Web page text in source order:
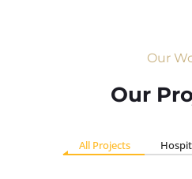
Our
Our
All Projects